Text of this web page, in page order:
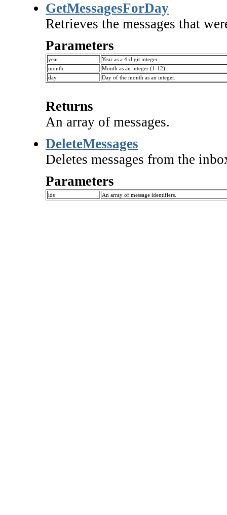
GetMessagesForDay
Retrieves the messages that
Parameters
year
Year as a 4-digit integer.
month
Month as an integer (1-12).
day
Day of the month as an integer.
Returns
An array of messages.
DeleteMessages
Deletes messages from the
Parameters
ids An array of message identifiers.